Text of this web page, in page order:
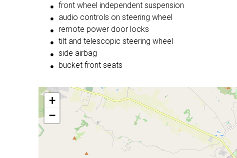
front wheel independent suspension
audio controls on steering wheel
remote power door locks
tilt and telescopic steering wheel
side airbag
bucket front seats
+
−